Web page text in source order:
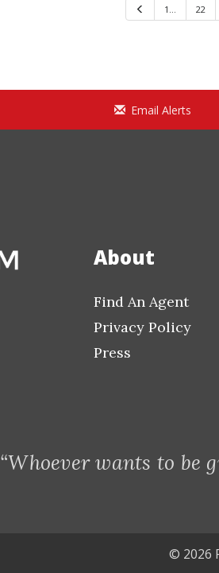
Previous1… 22
Email Alerts
About
Find An Agent
Privacy Policy
Press
“Whoever wants to be
© 2026